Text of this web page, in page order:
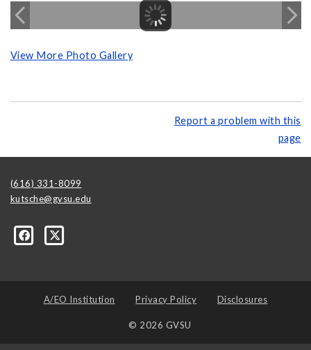
View More Photo Gallery
Report a problem with this
page
(616) 331-8099
kutsche@gvsu.edu
A/EO Institution Privacy Policy Disclosures
© 2026 GVSU